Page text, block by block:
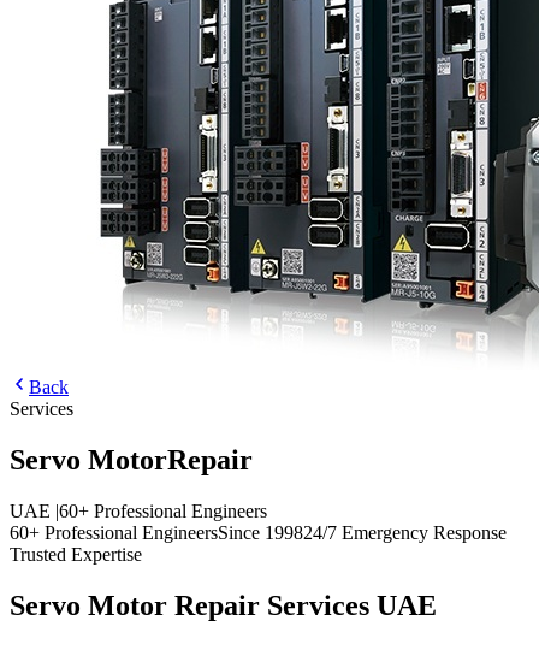
Back
Services
Servo MotorRepair
UAE |60+ Professional Engineers
60+ Professional EngineersSince 199824/7 Emergency Response
Trusted Expertise
Servo Motor Repair Services UAE